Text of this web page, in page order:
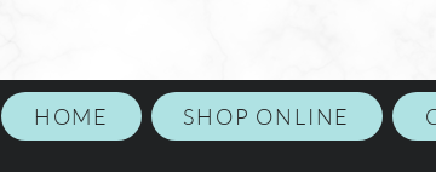
HOME SHOP ONLINE